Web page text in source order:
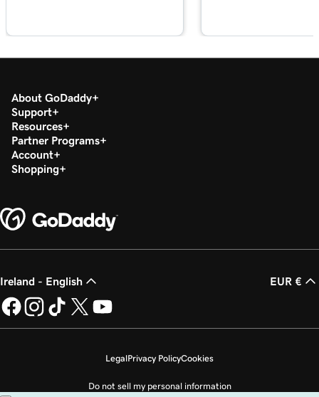
About GoDaddy
Support
Resources
Partner Programs
Account
Shopping
Ireland - English EUR €
LegalPrivacy PolicyCookies
Do not sell my personal information